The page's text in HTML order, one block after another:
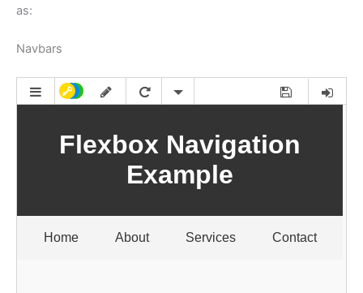
as:
Navbars